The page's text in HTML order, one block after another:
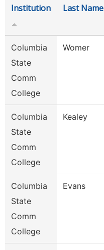
Institution Last Name
Columbia
State
Comm
College
Womer
Columbia
State
Comm
College
Kealey
Columbia
State
Comm
College
Evans